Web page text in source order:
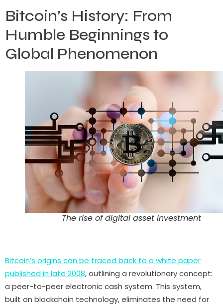
Bitcoin’s History: From
Humble Beginnings to
Global Phenomenon
The rise of digital asset investment
Bitcoin’s origins can be traced back to a white paper
published in late 2008, outlining a revolutionary concept:
a peer-to-peer electronic cash system. This system,
built on blockchain technology, eliminates the need for